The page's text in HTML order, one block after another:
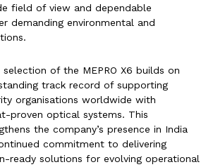
field of view and dependable
demanding environmental and
selection of the MEPRO X6 builds on
track record of supporting
organisations worldwide with
proven optical systems. This
the company’s presence in India
commitment to delivering
ready solutions for evolving operational